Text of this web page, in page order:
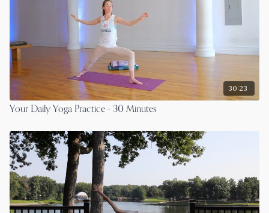
30:23
Your Daily Yoga Practice - 30 Minutes